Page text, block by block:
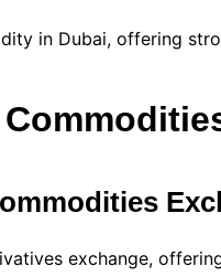
in Dubai, offering
exchange,